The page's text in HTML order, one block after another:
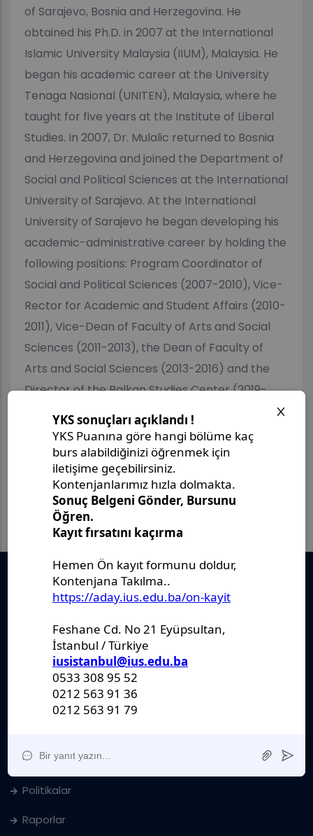
of Sarajevo, Bosnia and Herzegovina. He
obtained his Ph.D. in 2007 at the International
Islamic University Malaysia (IIUM), Malaysia. He
began his academic career at the University
Tenaga Nasional (UNITEN), Malaysia, where he
taught for five years at the Institute of Liberal
Studies. In 2007, Dr. Mulalic returned to Bosnia
and Herzegovina and joined the Department of
Social and Political Sciences at the International
University of Sarajevo. At the International
University of Sarajevo he began developing his
academic-administrative career by holding the
following positions: Program Coordinator of
Social and Political Sciences (2007-2010), Vice-
Rector for Academic and Student Affairs (2010-
2011), Vice-Dean of Faculty of Arts and Social
Sciences (2011-2013), the Dean of Faculty of
Arts and Social Sciences (2013-2016) and the
Director of the Balkan Studies Center (2019-
Önemli Belgeler
Stratejik Plan
IUS Statüs
Yönetmelikler
Kararlar
Politikalar
Raporlar